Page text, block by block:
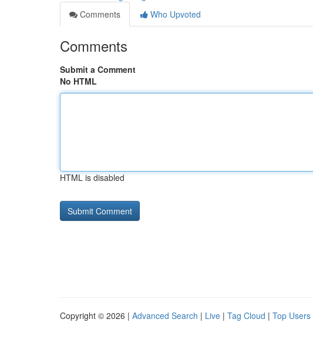
Comments
Who Upvoted
Comments
Submit a Comment
No HTML
HTML is disabled
Copyright © 2026 | Advanced Search | Live | Tag Cloud | Top Users